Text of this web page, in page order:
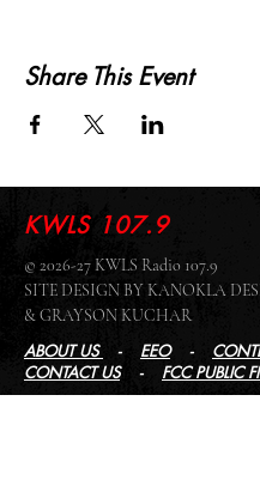
Share This Event
KWLS 107.9
© 2026-27 KWLS Radio 107.9
SITE DESIGN BY KANOKLA
& GRAYSON KUCHAR
ABOUT US - EEO-
CONTACT US- FCC PUBLIC